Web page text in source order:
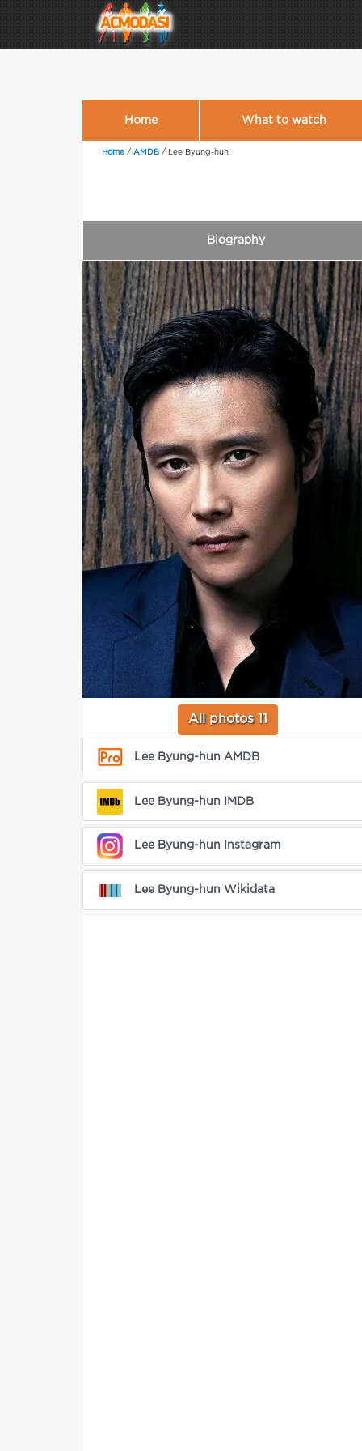
Home What to watch
Home / AMDB / Lee Byung-hun
Biography
All photos 11
Lee Byung-hun AMDB
Lee Byung-hun IMDB
Lee Byung-hun Instagram
Lee Byung-hun Wikidata